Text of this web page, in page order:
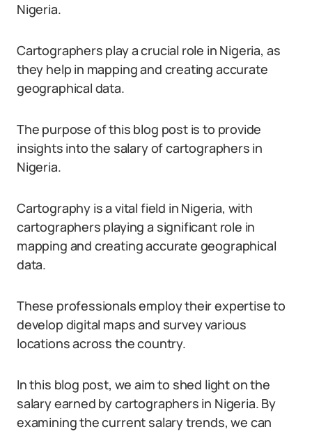
Nigeria.
Cartographers play a crucial role in Nigeria, as
they help in mapping and creating accurate
geographical data.
The purpose of this blog post is to provide
insights into the salary of cartographers in
Nigeria.
Cartography is a vital field in Nigeria, with
cartographers playing a significant role in
mapping and creating accurate geographical
data.
These professionals employ their expertise to
develop digital maps and survey various
locations across the country.
In this blog post, we aim to shed light on the
salary earned by cartographers in Nigeria. By
examining the current salary trends, we can